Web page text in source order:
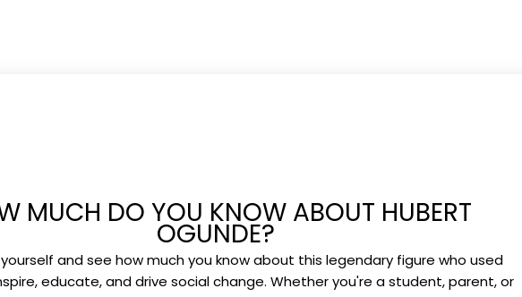
MUCH DO YOU KNOW ABOUT HUBERT
OGUNDE?
and see how much you know about this legendary figure who used
educate, and drive social change. Whether you're a student, parent, or